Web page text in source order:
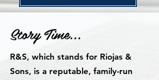
Story Time...
R&S, which stands for Riojas &
Sons, is a reputable, family-run